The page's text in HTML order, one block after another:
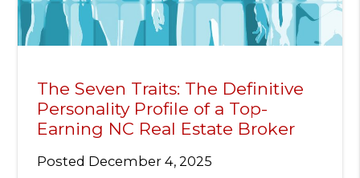
The Seven Traits: The Definitive
Personality Profile of a Top-
Earning NC Real Estate Broker
Posted December 4, 2025